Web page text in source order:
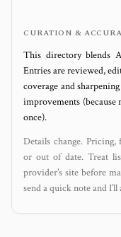
CURATION &
This directory blends
Entries are reviewed,
coverage and
improvements (because
once).
Details change.
or out of date. Treat
provider’s site before
send a quick note and I’ll